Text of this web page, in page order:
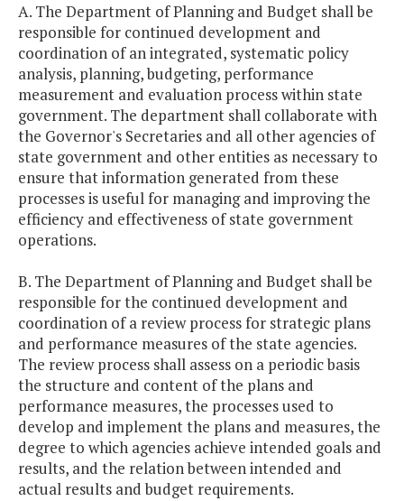
A. The Department of Planning and Budget shall be
responsible for continued development and
coordination of an integrated, systematic policy
analysis, planning, budgeting, performance
measurement and evaluation process within state
government. The department shall collaborate with
the Governor's Secretaries and all other agencies of
state government and other entities as necessary to
ensure that information generated from these
processes is useful for managing and improving the
efficiency and effectiveness of state government
operations.
B. The Department of Planning and Budget shall be
responsible for the continued development and
coordination of a review process for strategic plans
and performance measures of the state agencies.
The review process shall assess on a periodic basis
the structure and content of the plans and
performance measures, the processes used to
develop and implement the plans and measures, the
degree to which agencies achieve intended goals and
results, and the relation between intended and
actual results and budget requirements.